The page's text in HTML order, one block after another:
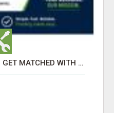
STOP GETTING DENIED - GET MATCHED WITH REAL FUNDING OPTIONS